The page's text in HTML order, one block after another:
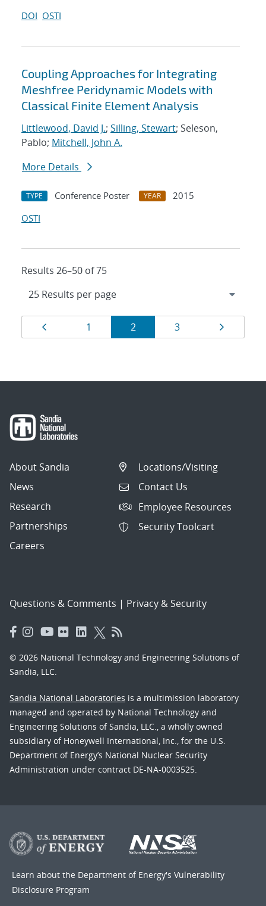
DOI OSTI
Coupling Approaches for Integrating
Meshfree Peridynamic Models with
Classical Finite Element Analysis
Littlewood, David J.; Silling, Stewart; Seleson,
Pablo; Mitchell, John A.
More Details
TYPE Conference Poster YEAR
2015
OSTI
Results 26–50 of 75
Results
navigation
Page
1 Page
2 Page
3
About Sandia
News
Research
Partnerships
Careers
Locations/Visiting
Contact Us
Employee Resources
Security Toolcart
Questions & Comments | Privacy & Security
© 2026 National Technology and Engineering Solutions of
Sandia, LLC.
Sandia National Laboratories is a multimission laboratory
managed and operated by National Technology and
Engineering Solutions of Sandia, LLC., a wholly owned
subsidiary of Honeywell International, Inc., for the U.S.
Department of Energy’s National Nuclear Security
Administration under contract DE-NA-0003525.
Learn about the Department of Energy's Vulnerability
Disclosure Program